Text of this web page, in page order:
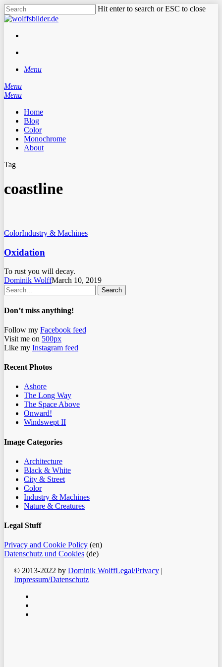
Skip
to
content
Hit enter to search or ESC to close
Close
Menu
Menu
search
Menu
Home
Blog
Color
Monochrome
About
Tag
coastline
ColorIndustry & Machines
Oxidation
To rust you will decay.
Dominik WolffMarch 10, 2019
Search
Don’t miss anything!
Follow my Facebook feed
Visit me on 500px
Like my Instagram feed
Recent Photos
Ashore
The Long Way
The Space Above
Onward!
Windswept II
Image Categories
Architecture
Black & White
City & Street
Color
Industry & Machines
Nature & Creatures
Legal Stuff
Privacy and Cookie Policy (en)
Datenschutz und Cookies (de)
© 2013-2022 by Dominik WolffLegal/Privacy |
Impressum/Datenschutz